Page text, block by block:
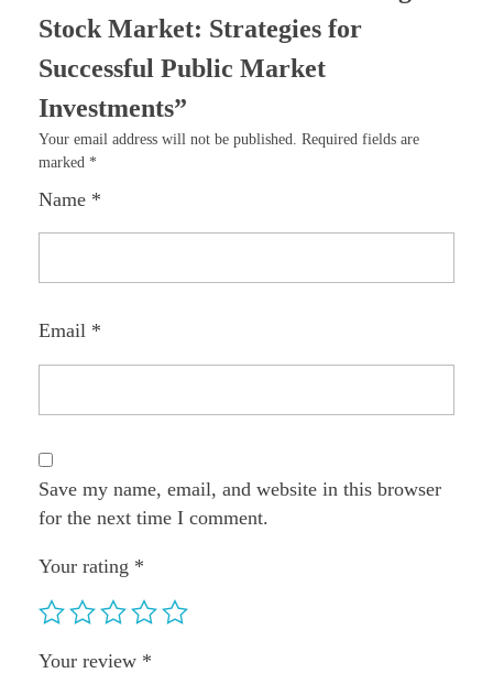
Stock Market: Strategies for
Successful Public Market
Investments”
Your email address will not be published.
Required fields are
marked *
Name *
Email *
Save my name, email, and website in this browser
for the next time I comment.
Your rating *
Your review *